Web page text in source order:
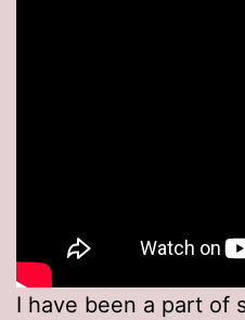
I have been a part of